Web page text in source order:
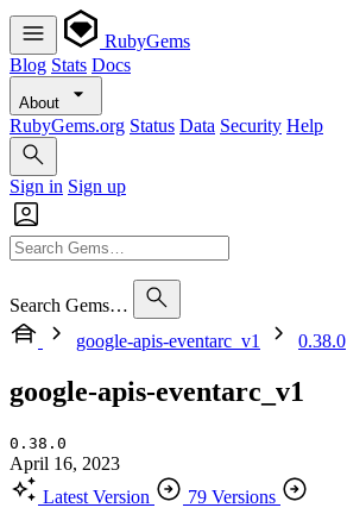
RubyGems
Blog Stats Docs
About
RubyGems.org Status Data Security Help
Sign in Sign up
Search Gems…
google-apis-eventarc_v1
0.38.0
google-apis-eventarc_v1
0.38.0
April 16, 2023
Latest Version
79 Versions